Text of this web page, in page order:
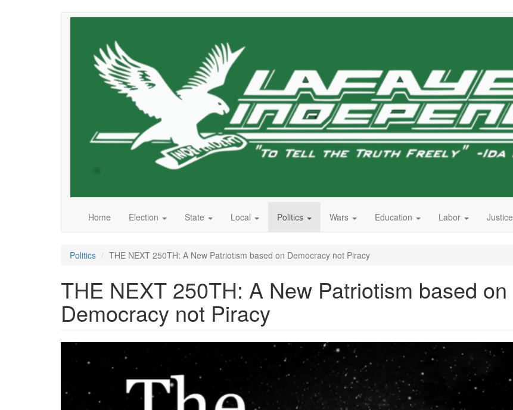
Home Election State Local Politics Wars Education Labor Justice
Politics THE NEXT 250TH: A New Patriotism based on Democracy not Piracy
THE NEXT 250TH: A New Patriotism based on
Democracy not Piracy
Screenshot
2026-
07-